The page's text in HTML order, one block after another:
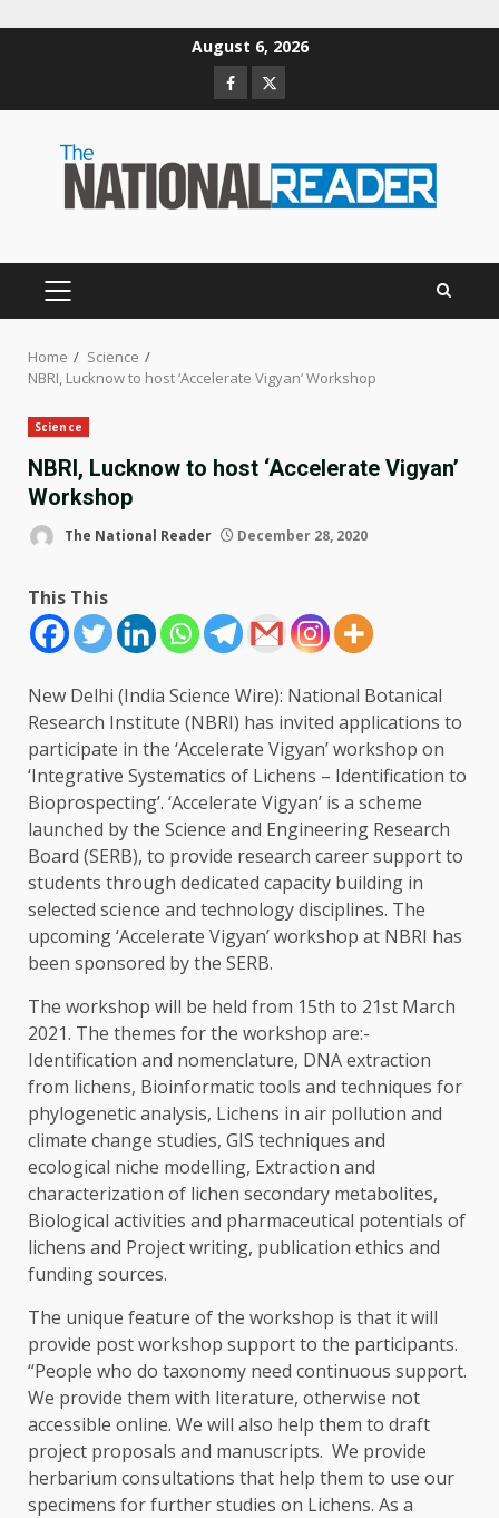
August 6, 2026
Facebook
Twitter
PRIMARY
Home
Science
NBRI, Lucknow to host ‘Accelerate Vigyan’ Workshop
Science
NBRI, Lucknow to host ‘Accelerate Vigyan’
Workshop
The National Reader December 28, 2020
This This
New Delhi (India Science Wire): National Botanical
Research Institute (NBRI) has invited applications to
participate in the ‘Accelerate Vigyan’ workshop on
‘Integrative Systematics of Lichens – Identification to
Bioprospecting’. ‘Accelerate Vigyan’ is a scheme
launched by the Science and Engineering Research
Board (SERB), to provide research career support to
students through dedicated capacity building in
selected science and technology disciplines. The
upcoming ‘Accelerate Vigyan’ workshop at NBRI has
been sponsored by the SERB.
The workshop will be held from 15th to 21st March
2021. The themes for the workshop are:-
Identification and nomenclature, DNA extraction
from lichens, Bioinformatic tools and techniques for
phylogenetic analysis, Lichens in air pollution and
climate change studies, GIS techniques and
ecological niche modelling, Extraction and
characterization of lichen secondary metabolites,
Biological activities and pharmaceutical potentials of
lichens and Project writing, publication ethics and
funding sources.
The unique feature of the workshop is that it will
provide post workshop support to the participants.
“People who do taxonomy need continuous support.
We provide them with literature, otherwise not
accessible online. We will also help them to draft
project proposals and manuscripts. We provide
herbarium consultations that help them to use our
specimens for further studies on Lichens. As a